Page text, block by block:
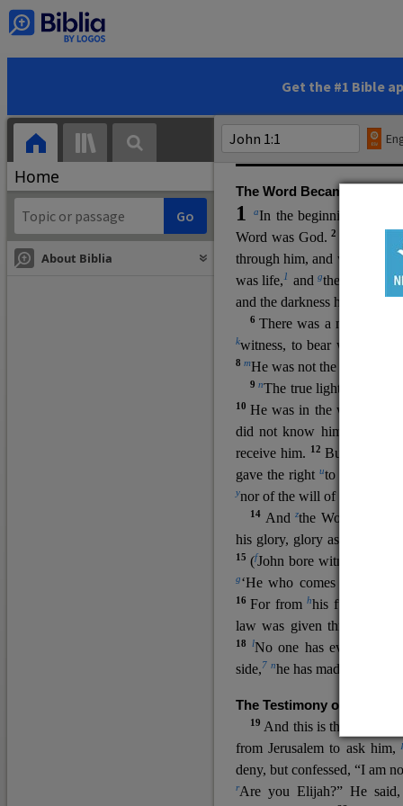
Get the #1 Bible
Home
About Biblia
and by his own death and
statements, his
high priestly prayer (ch.17
gospel (
). The author
The Word Became Flesh
1 aIn the beginning was
Word was God.2 He was
through him, and without hi
was life,1 and gthe life was
and the darkness has not
6There was a man t
kwitness, to bear witness
8 mHe was not the light, but
9nThe true light, which
10He was in the world, and
did not know him.
receive him.
12 But to all
gave the right uto become
ynorof the will of the flesh
14 Andzthe Word
his glory, glory as of the only
15 (fJohn bore witness
g‘He who comes after me
16For fromhhis fullness we
law was given through
18 lNo one has ever seen
side,7 nhe has made him
The Testimony of John the
19 And this is the
from Jerusalem to ask him,
deny, but confessed, “I am
rAre you Elijah?” He